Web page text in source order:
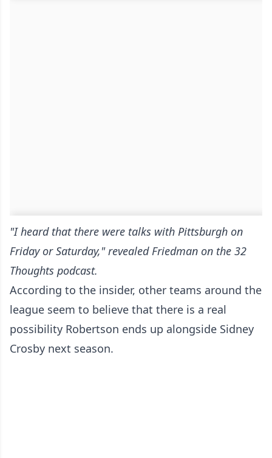
"I heard that there were talks with Pittsburgh on
Friday or Saturday," revealed Friedman on the 32
Thoughts podcast.
According to the insider, other teams around the
league seem to believe that there is a real
possibility Robertson ends up alongside Sidney
Crosby next season.